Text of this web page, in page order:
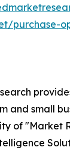
purchase-
and small
of "Market